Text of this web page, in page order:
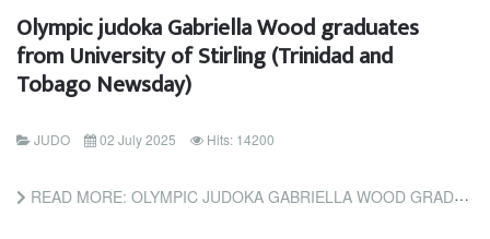
Olympic judoka Gabriella Wood graduates
from University of Stirling (Trinidad and
Tobago Newsday)
JUDO 02 July 2025 Hits: 14200
READ MORE: OLYMPIC JUDOKA GABRIELLA WOOD GRADUATES FROM UNIVERSITY OF STIRLING (TRINIDAD AND TOBAGO NEWSDAY)